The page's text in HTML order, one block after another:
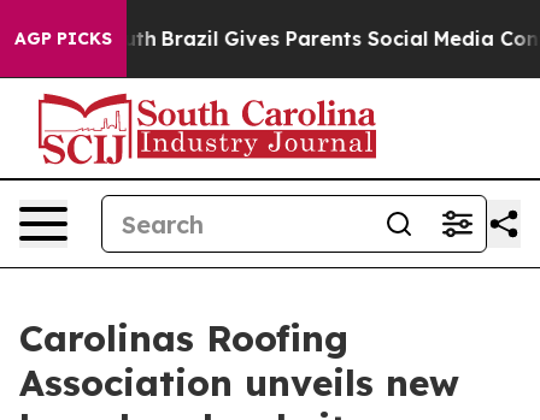
AGP PICKS
to Youth Brazil Gives Parents Social Media
Carolinas Roofing
Association unveils new